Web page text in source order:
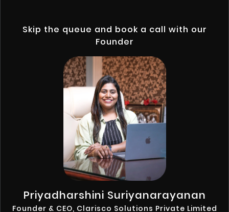
Skip the queue and book a call with our
Founder
Priyadharshini Suriyanarayanan
Founder & CEO, Clarisco Solutions Private Limited